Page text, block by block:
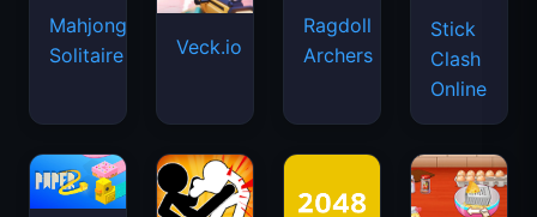
Mahjongg
Solitaire
Veck.io
Ragdoll
Archers
Stick
Clash
Online